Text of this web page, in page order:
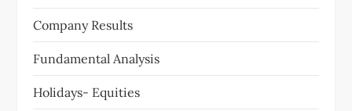
Company Results
Fundamental Analysis
Holidays- Equities